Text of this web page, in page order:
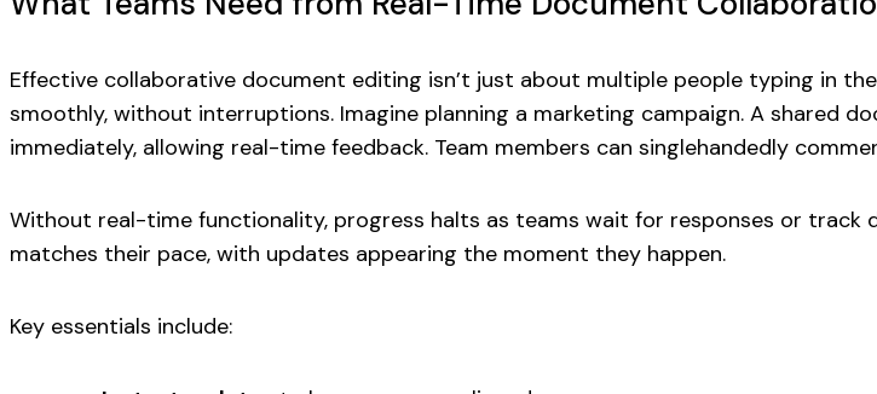
Effective collaborative document editing isn’t just about multiple people typing in
smoothly, without interruptions. Imagine planning a marketing campaign. A shared
immediately, allowing real-time feedback. Team members can singlehandedly
Without real-time functionality, progress halts as teams wait for responses or track
matches their pace, with updates appearing the moment they happen.
Key essentials include: